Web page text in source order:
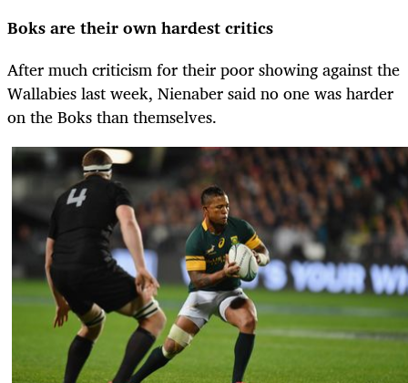
Boks are their own hardest critics
After much criticism for their poor showing against the
Wallabies last week, Nienaber said no one was harder
on the Boks than themselves.